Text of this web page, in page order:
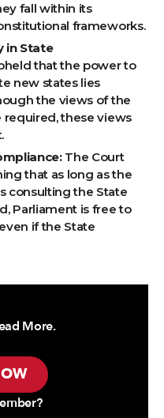
fall within its
frameworks.
in State
that the power to
new states lies
the views of the
required, these views
The Court
that as long as the
consulting the State
Parliament is free to
if the State
More.